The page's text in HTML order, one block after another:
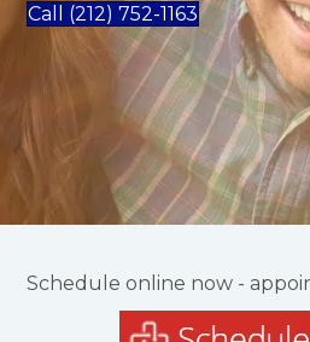
Call (212) 752-1163
Schedule online now -